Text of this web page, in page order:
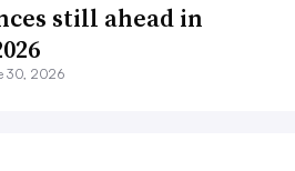
still ahead in
30, 2026